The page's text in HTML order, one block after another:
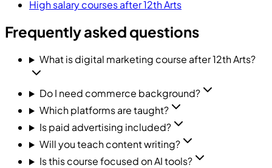
High salary courses after 12th Arts
Frequently asked questions
What is digital marketing course after 12th Arts?
Do I need commerce background?
Which platforms are taught?
Is paid advertising included?
Will you teach content writing?
Is this course focused on AI tools?